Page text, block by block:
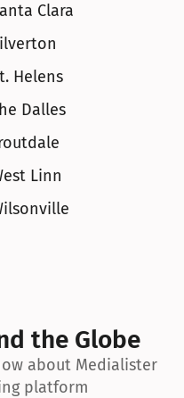
Clara
Helens
Dalles
Linn
the Globe
about Medialister
platform